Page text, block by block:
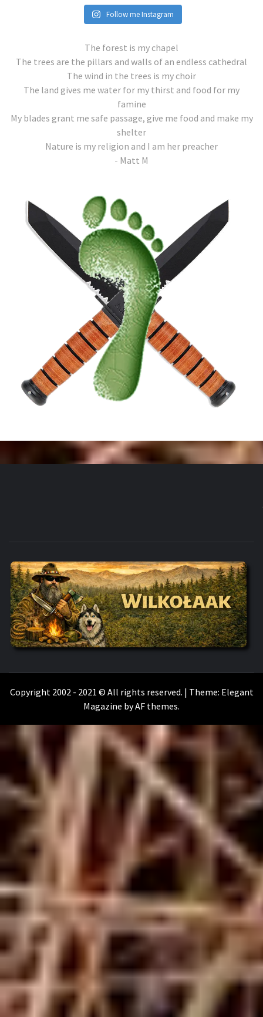
Follow me Instagram
The forest is my chapel
The trees are the pillars and walls of an endless cathedral
The wind in the trees is my choir
The land gives me water for my thirst and food for my
famine
My blades grant me safe passage, give me food and make my
shelter
Nature is my religion and I am her preacher
- Matt M
WILKOŁAAK
Copyright 2002 - 2021 © All rights reserved. | Theme: Elegant
Magazine byAF themes.